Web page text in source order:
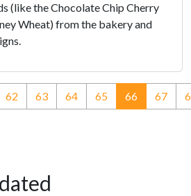
(like the Chocolate Chip Cherry
Wheat) from the bakery and
62 63 64 65 66(current)
67